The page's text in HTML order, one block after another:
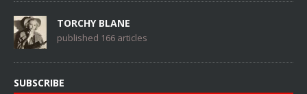
TORCHY BLANE
published 166 articles
SUBSCRIBE